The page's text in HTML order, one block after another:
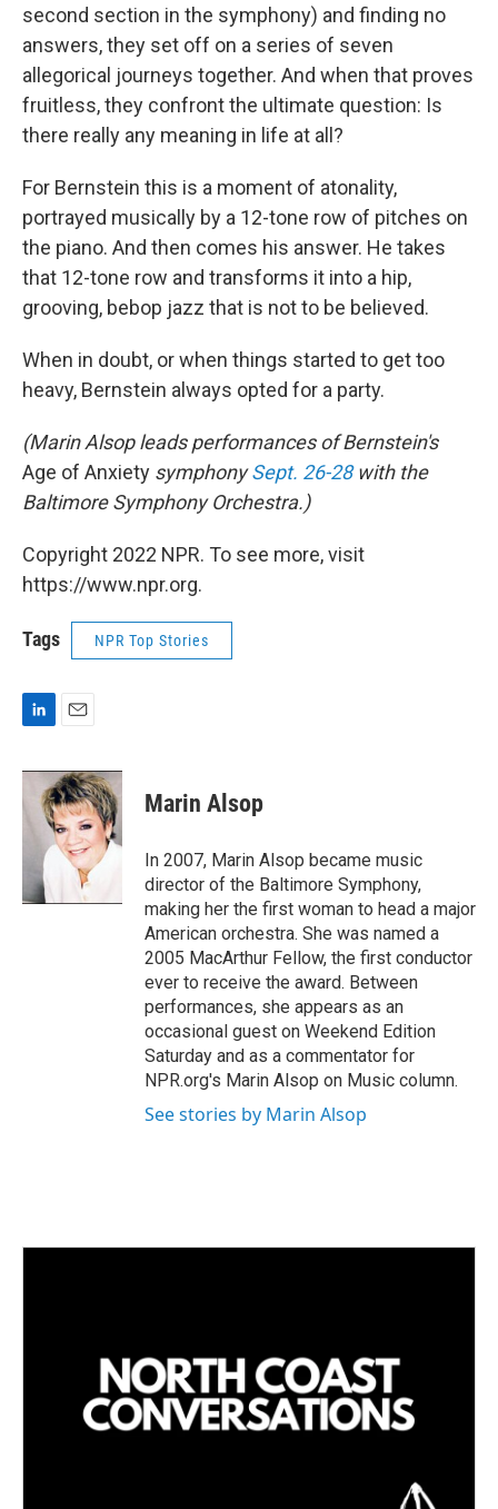
second section in the symphony) and finding no
answers, they set off on a series of seven
allegorical journeys together. And when that proves
fruitless, they confront the ultimate question: Is
there really any meaning in life at all?
For Bernstein this is a moment of atonality,
portrayed musically by a 12-tone row of pitches on
the piano. And then comes his answer. He takes
that 12-tone row and transforms it into a hip,
grooving, bebop jazz that is not to be believed.
When in doubt, or when things started to get too
heavy, Bernstein always opted for a party.
(Marin Alsop leads performances of Bernstein's
Age of Anxiety symphonySept. 26-28with the
Baltimore Symphony Orchestra.)
Copyright 2022 NPR. To see more, visit
https://www.npr.org.
Tags NPR Top Stories
n
a
i
l
Marin Alsop
In 2007, Marin Alsop became music
director of the Baltimore Symphony,
making her the first woman to head a major
American orchestra. She was named a
2005 MacArthur Fellow, the first conductor
ever to receive the award. Between
performances, she appears as an
occasional guest on Weekend Edition
Saturday and as a commentator for
NPR.org's Marin Alsop on Music column.
See stories by Marin Alsop